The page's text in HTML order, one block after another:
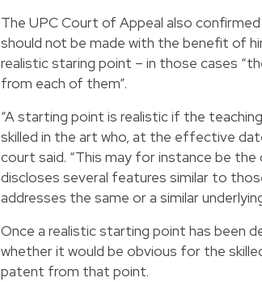
The UPC Court of Appeal also
should not be made with the benefit of
realistic staring point – in those cases
from each of them”.
“A starting point is realistic if the
skilled in the art who, at the effective
court said. “This may for instance be
discloses several features similar to
addresses the same or a similar
Once a realistic starting point has been
whether it would be obvious for the
patent from that point.